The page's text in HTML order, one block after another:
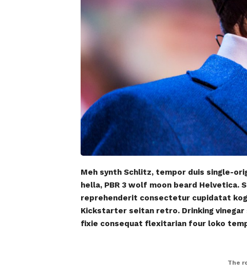
Meh synth Schlitz, tempor duis single-
hella, PBR 3 wolf moon beard
reprehenderit consectetur cupidatat
Kickstarter seitan retro. Drinking
fixie consequat flexitarian four loko
The